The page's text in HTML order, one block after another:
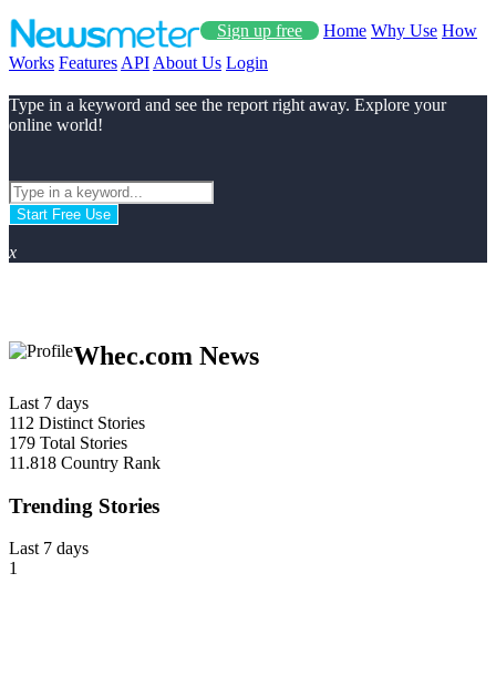
Sign up free Home Why Use How
Works Features API About Us Login
Type in a keyword and see the report right away. Explore your
online world!
Start Free Use
x
Whec.com News
Last 7 days
112 Distinct Stories
179 Total Stories
11.818 Country Rank
Trending Stories
Last 7 days
1